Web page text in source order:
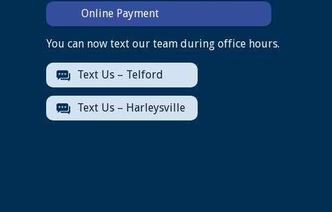
Online Payment
You can now text our team during office hours.
Text Us – Telford
Text Us – Harleysville